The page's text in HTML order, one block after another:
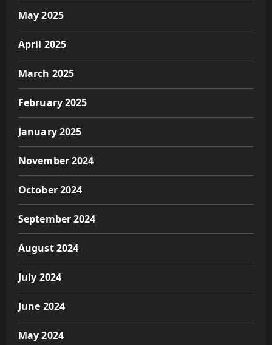
May 2025
April 2025
March 2025
February 2025
January 2025
November 2024
October 2024
September 2024
August 2024
July 2024
June 2024
May 2024